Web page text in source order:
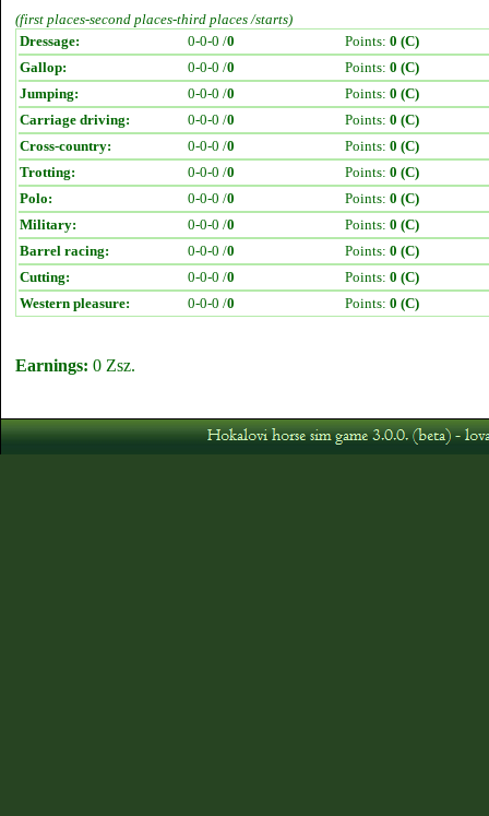
(first places-second places-third places /starts)
Dressage:
0-0-0 /0 Points: 0 (C)
Gallop:
0-0-0 /0 Points: 0 (C)
Jumping:
0-0-0 /0 Points: 0 (C)
Carriage driving:
0-0-0 /0 Points: 0 (C)
Cross-country:
0-0-0 /0 Points: 0 (C)
Trotting:
0-0-0 /0 Points: 0 (C)
Polo:
0-0-0 /0 Points: 0 (C)
Military:
0-0-0 /0 Points: 0 (C)
Barrel racing:
0-0-0 /0 Points: 0 (C)
Cutting:
0-0-0 /0 Points: 0 (C)
Western pleasure:
0-0-0 /0 Points: 0 (C)
Earnings: 0 Zsz.